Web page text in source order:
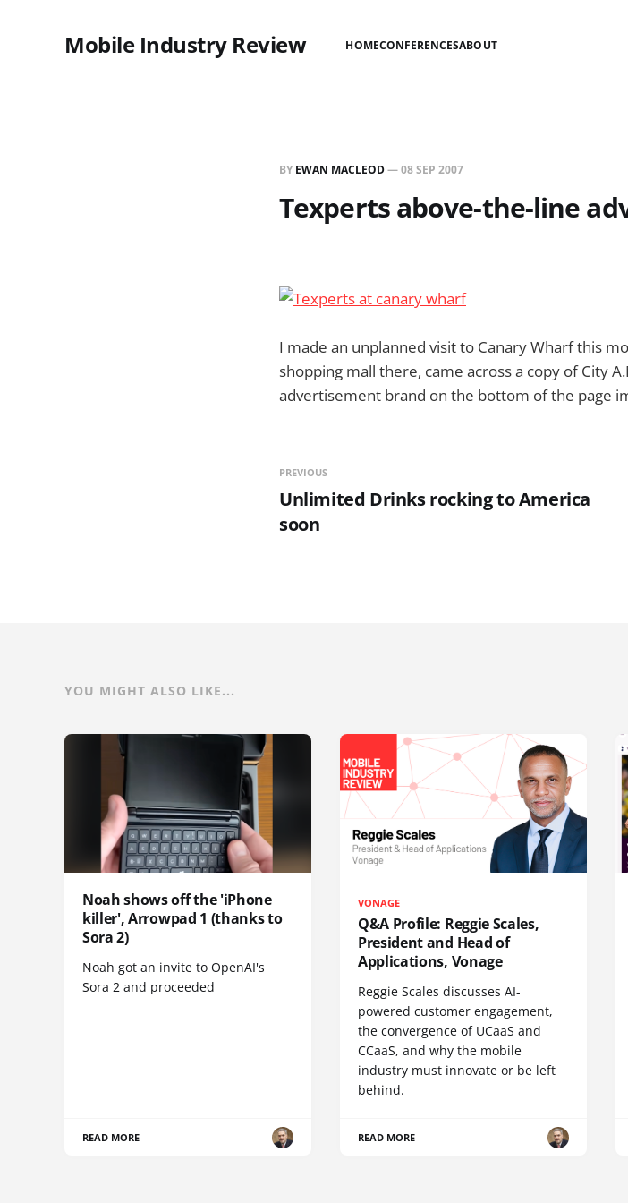
Mobile Industry Review HOMECONFERENCESABOUT
BY EWAN MACLEOD—08 SEP 2007
Texperts above-the-line
I made an unplanned visit to Canary Wharf this
shopping mall there, came across a copy of City
advertisement brand on the bottom of the page
PREVIOUS
Unlimited Drinks rocking to America
soon
YOU MIGHT ALSO LIKE...
Noah shows off the 'iPhone
killer', Arrowpad 1 (thanks to
Sora 2)
Noah got an invite to OpenAI's
Sora 2 and proceeded
READ MORE
VONAGE
Q&A Profile: Reggie Scales,
President and Head of
Applications, Vonage
Reggie Scales discusses AI-
powered customer engagement,
the convergence of UCaaS and
CCaaS, and why the mobile
industry must innovate or be left
behind.
READ MORE